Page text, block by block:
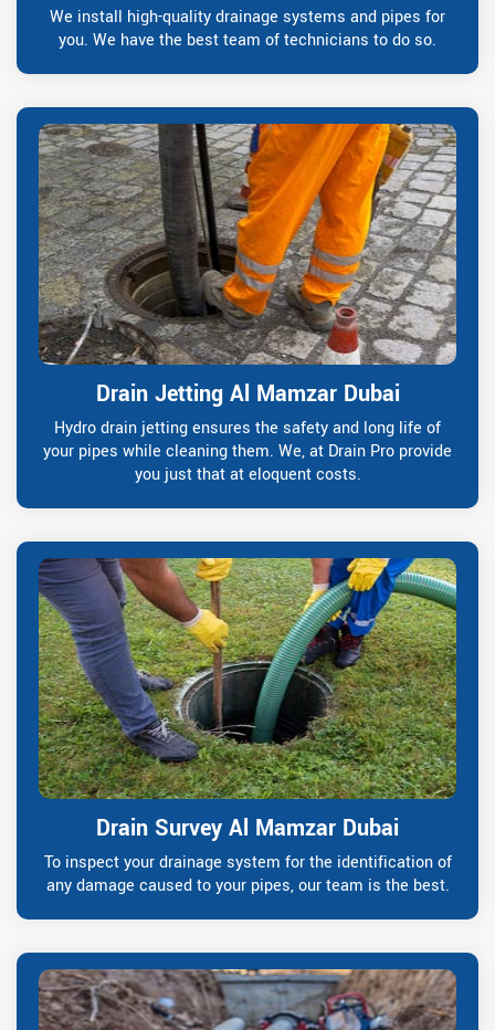
We install high-quality drainage systems and pipes for
you. We have the best team of technicians to do so.
Drain Jetting Al Mamzar Dubai
Hydro drain jetting ensures the safety and long life of
your pipes while cleaning them. We, at Drain Pro provide
you just that at eloquent costs.
Drain Survey Al Mamzar Dubai
To inspect your drainage system for the identification of
any damage caused to your pipes, our team is the best.